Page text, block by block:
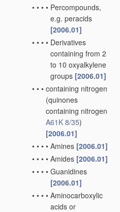
• • • • Percompounds,
e.g. peracids
[2006.01]
• • • • Derivatives
containing from 2
to 10 oxyalkylene
groups [2006.01]
• • • containing nitrogen
(quinones
containing nitrogen
A61K 8/35)
[2006.01]
• • • • Amines [2006.01]
• • • • Amides [2006.01]
• • • • Guanidines
[2006.01]
• • • • Aminocarboxylic
acids or